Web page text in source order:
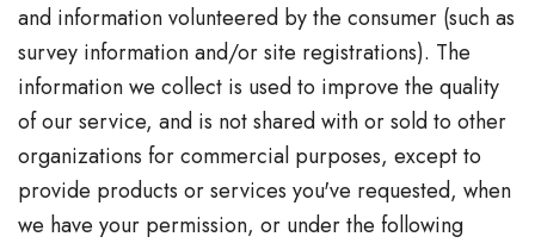
and information volunteered by the consumer (such as
survey information and/or site registrations). The
information we collect is used to improve the quality
of our service, and is not shared with or sold to other
organizations for commercial purposes, except to
provide products or services you've requested, when
we have your permission, or under the following